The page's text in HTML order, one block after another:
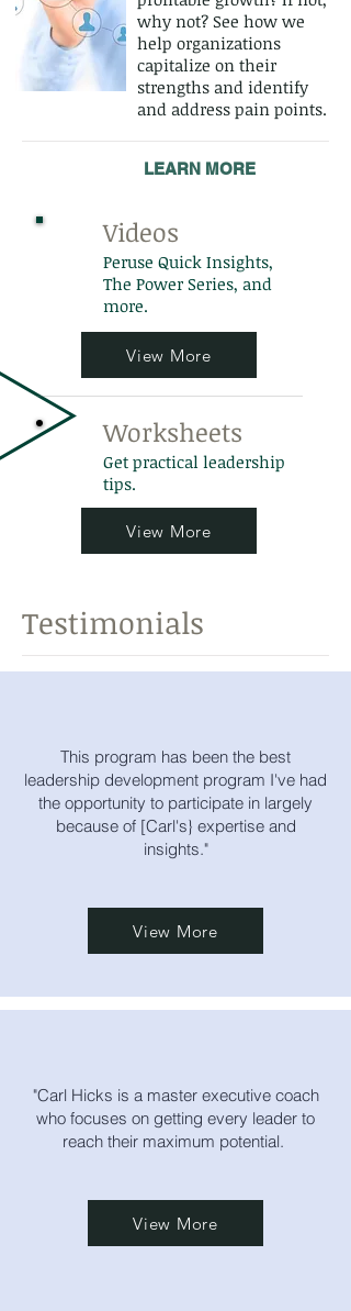
why not? See how we
help organizations
capitalize on their
strengths and identify
and address pain points.
LEARN MORE
Videos
Peruse Quick Insights,
The Power Series, and
more.
View More
Worksheets
Get practical leadership
tips.
View More
Testimonials
This program has been the best
leadership development program I've had
the opportunity to participate in largely
because of [Carl's} expertise and
insights."
View More
"Carl Hicks is a master executive coach
who focuses on getting every leader to
reach their maximum potential.
View More